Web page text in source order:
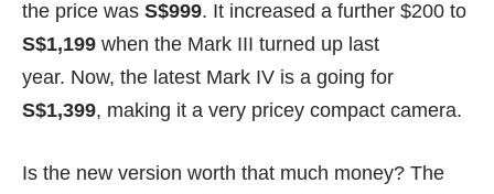
the price was S$999. It increased a further $200 to
S$1,199 when the Mark III turned up last
year. Now, the latest Mark IV is a going for
S$1,399, making it a very pricey compact camera.
Is the new version worth that much money? The